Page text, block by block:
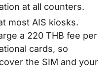
at all counters.
most AIS kiosks.
a 220 THB fee per
cards, so
the SIM and your